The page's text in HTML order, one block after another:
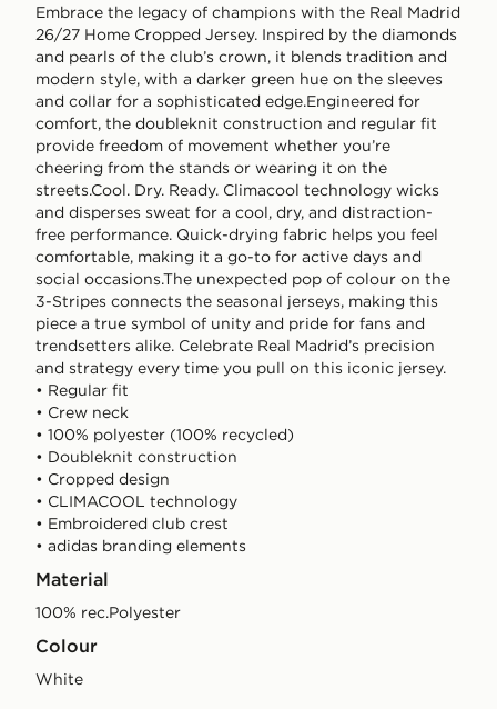
Embrace the legacy of champions with the Real Madrid
26/27 Home Cropped Jersey. Inspired by the diamonds
and pearls of the club’s crown, it blends tradition and
modern style, with a darker green hue on the sleeves
and collar for a sophisticated edge.Engineered for
comfort, the doubleknit construction and regular fit
provide freedom of movement whether you’re
cheering from the stands or wearing it on the
streets.Cool. Dry. Ready. Climacool technology wicks
and disperses sweat for a cool, dry, and distraction-
free performance. Quick-drying fabric helps you feel
comfortable, making it a go-to for active days and
social occasions.The unexpected pop of colour on the
3-Stripes connects the seasonal jerseys, making this
piece a true symbol of unity and pride for fans and
trendsetters alike. Celebrate Real Madrid’s precision
and strategy every time you pull on this iconic jersey.
• Regular fit
• Crew neck
• 100% polyester (100% recycled)
• Doubleknit construction
• Cropped design
• CLIMACOOL technology
• Embroidered club crest
• adidas branding elements
Material
100% rec.Polyester
Colour
white